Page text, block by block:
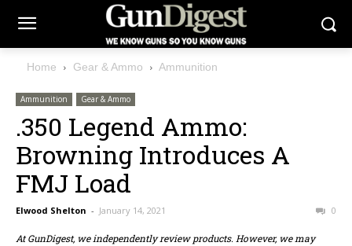
Home Gear & Ammo Ammunition
Ammunition Gear & Ammo
.350 Legend Ammo:
Browning Introduces A
FMJ Load
Elwood Shelton - January 14, 2021 0
At GunDigest, we independently review products. However, we may